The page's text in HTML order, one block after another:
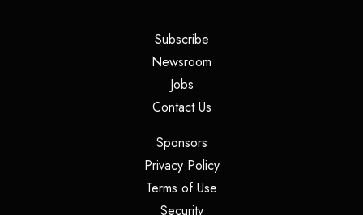
Subscribe(opens in a new tab)
Newsroom
Jobs(opens in a new tab)
Contact Us(opens in a new tab)
Sponsors(opens in a new tab)
Privacy Policy(opens in a new tab)
Terms of Use
Security(opens in a new tab)